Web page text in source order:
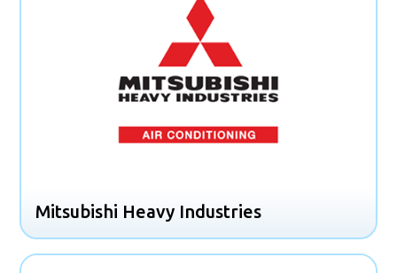
Mitsubishi Heavy Industries